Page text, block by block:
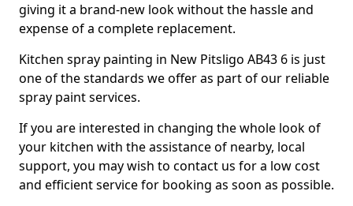
giving it a brand-new look without the hassle and
expense of a complete replacement.
Kitchen spray painting in New Pitsligo AB43 6 is just
one of the standards we offer as part of our reliable
spray paint services.
If you are interested in changing the whole look of
your kitchen with the assistance of nearby, local
support, you may wish to contact us for a low cost
and efficient service for booking as soon as possible.